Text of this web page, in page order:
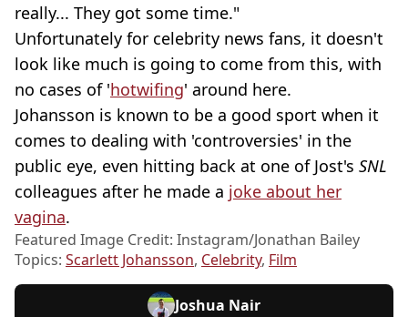
really... They got some time."
Unfortunately for celebrity news fans, it doesn't
look like much is going to come from this, with
no cases of 'hotwifing' around here.
Johansson is known to be a good sport when it
comes to dealing with 'controversies' in the
public eye, even hitting back at one of Jost's SNL
colleagues after he made a joke about her
vagina.
Featured Image Credit: Instagram/Jonathan Bailey
Topics: Scarlett Johansson, Celebrity, Film
Joshua Nair